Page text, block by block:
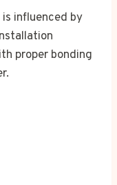
influenced by
proper bonding